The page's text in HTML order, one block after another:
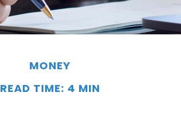
MONEY
READ TIME: 4 MIN